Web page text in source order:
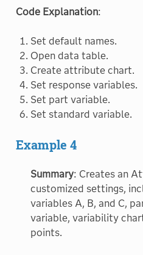
Code Explanation:
Set default names.
Open data table.
Create attribute chart.
Set response variables.
Set part variable.
Set standard variable.
Example 4
Summary: Creates an
customized settings,
variables A, B, and C,
variable, variability
points.